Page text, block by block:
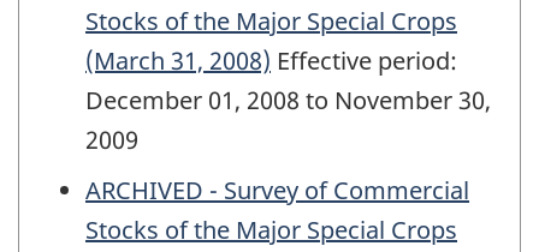
Stocks of the Major Special Crops
(March 31, 2008) Effective period:
December 01, 2008 to November 30,
2009
ARCHIVED - Survey of Commercial
Stocks of the Major Special Crops